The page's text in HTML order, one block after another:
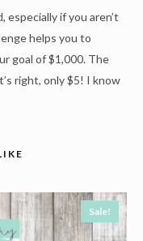
especially if you aren’t
helps you to
goal of $1,000. The
right, only $5! I know
Sale!